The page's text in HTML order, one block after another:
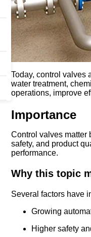
Today, control valves
water treatment,
operations, improve
Importance
Control valves matter
safety, and product
performance.
Why this topic
Several factors have
Growing
Higher safety